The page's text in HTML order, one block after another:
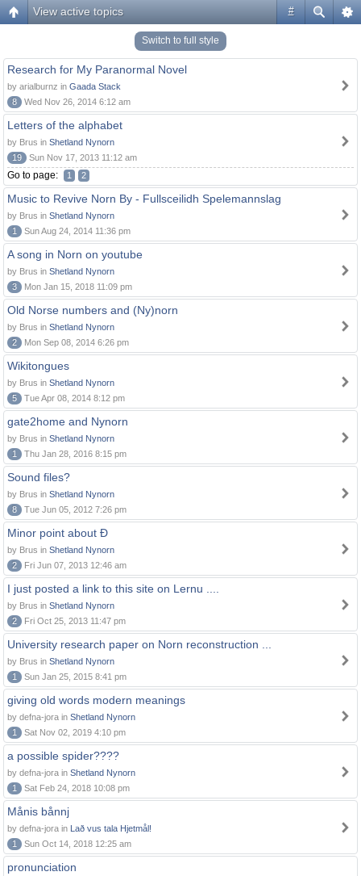
#
View active topics
Switch to full style
Research for My Paranormal Novel
by arialburnz in Gaada Stack
8
Wed Nov 26, 2014 6:12 am
Letters of the alphabet
by Brus in Shetland Nynorn
19
Sun Nov 17, 2013 11:12 am
Go to page: 1 2
Music to Revive Norn By - Fullsceilidh Spelemannslag
by Brus in Shetland Nynorn
1
Sun Aug 24, 2014 11:36 pm
A song in Norn on youtube
by Brus in Shetland Nynorn
3
Mon Jan 15, 2018 11:09 pm
Old Norse numbers and (Ny)norn
by Brus in Shetland Nynorn
2
Mon Sep 08, 2014 6:26 pm
Wikitongues
by Brus in Shetland Nynorn
5
Tue Apr 08, 2014 8:12 pm
gate2home and Nynorn
by Brus in Shetland Nynorn
1
Thu Jan 28, 2016 8:15 pm
Sound files?
by Brus in Shetland Nynorn
8
Tue Jun 05, 2012 7:26 pm
Minor point about Ð
by Brus in Shetland Nynorn
2
Fri Jun 07, 2013 12:46 am
I just posted a link to this site on Lernu ....
by Brus in Shetland Nynorn
2
Fri Oct 25, 2013 11:47 pm
University research paper on Norn reconstruction ...
by Brus in Shetland Nynorn
1
Sun Jan 25, 2015 8:41 pm
giving old words modern meanings
by defna-jora in Shetland Nynorn
1
Sat Nov 02, 2019 4:10 pm
a possible spider????
by defna-jora in Shetland Nynorn
1
Sat Feb 24, 2018 10:08 pm
Månis bånnj
by defna-jora in Lað vus tala Hjetmål!
1
Sun Oct 14, 2018 12:25 am
pronunciation